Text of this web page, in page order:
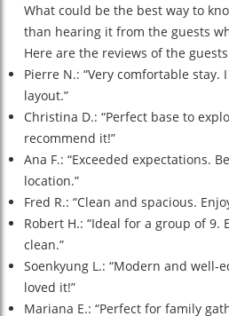
What could be the best way to
than hearing it from the guests
Here are the reviews of the
Pierre N.: “Very comfortable stay.
layout.”
Christina D.: “Perfect base to
recommend it!”
Ana F.: “Exceeded expectations.
location.”
Fred R.: “Clean and spacious.
Robert H.: “Ideal for a group of 9.
clean.”
Soenkyung L.: “Modern and well-
loved it!”
Mariana E.: “Perfect for family